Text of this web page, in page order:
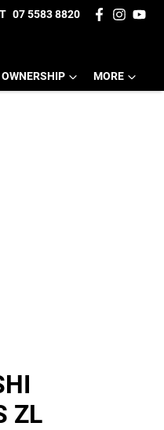
07 5583 8820
OWNERSHIP MORE
ZL